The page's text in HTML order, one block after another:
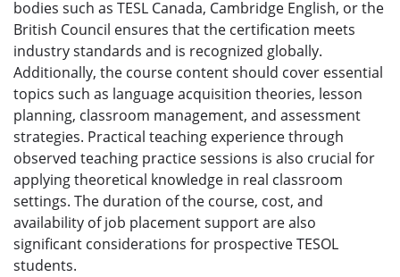
bodies such as TESL Canada, Cambridge English, or the
British Council ensures that the certification meets
industry standards and is recognized globally.
Additionally, the course content should cover essential
topics such as language acquisition theories, lesson
planning, classroom management, and assessment
strategies. Practical teaching experience through
observed teaching practice sessions is also crucial for
applying theoretical knowledge in real classroom
settings. The duration of the course, cost, and
availability of job placement support are also
significant considerations for prospective TESOL
students.